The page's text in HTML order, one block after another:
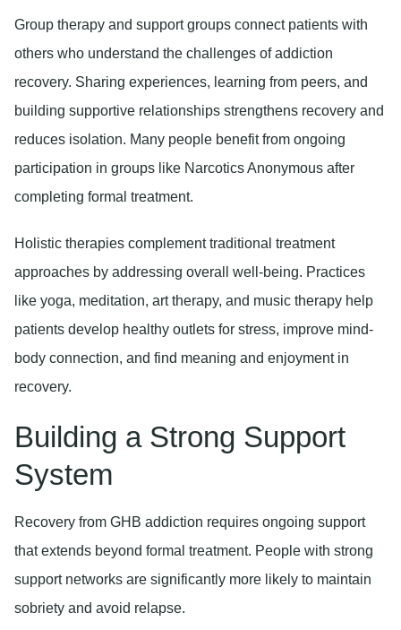
Group therapy and support groups connect patients with
others who understand the challenges of addiction
recovery. Sharing experiences, learning from peers, and
building supportive relationships strengthens recovery and
reduces isolation. Many people benefit from ongoing
participation in groups like Narcotics Anonymous after
completing formal treatment.
Holistic therapies complement traditional treatment
approaches by addressing overall well-being. Practices
like yoga, meditation, art therapy, and music therapy help
patients develop healthy outlets for stress, improve mind-
body connection, and find meaning and enjoyment in
recovery.
Building a Strong Support
System
Recovery from GHB addiction requires ongoing support
that extends beyond formal treatment. People with strong
support networks are significantly more likely to maintain
sobriety and avoid relapse.